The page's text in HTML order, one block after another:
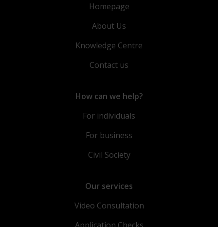
Homepage
About Us
Knowledge Centre
Contact us
How can we help?
For individuals
For business
Civil Society
Our services
Video Consultation